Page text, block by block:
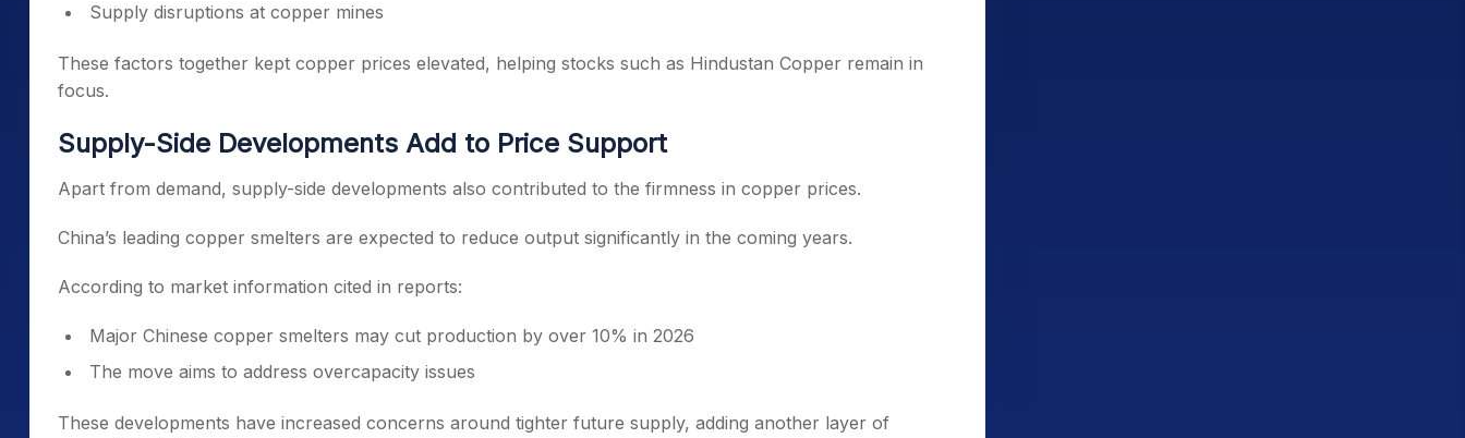
Supply disruptions at copper mines
These factors together kept copper prices elevated, helping stocks such as Hindustan Copper remain in
focus.
Supply-Side Developments Add to Price Support
Apart from demand, supply-side developments also contributed to the firmness in copper prices.
China’s leading copper smelters are expected to reduce output significantly in the coming years.
According to market information cited in reports:
Major Chinese copper smelters may cut production by over 10% in 2026
The move aims to address overcapacity issues
These developments have increased concerns around tighter future supply, adding another layer of